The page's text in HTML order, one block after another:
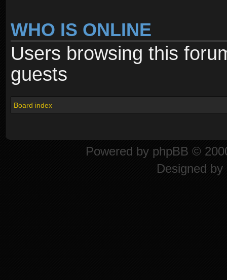
WHO IS ONLINE
Users browsing this
guests
Board index
Powered by phpBB ©
Designed by